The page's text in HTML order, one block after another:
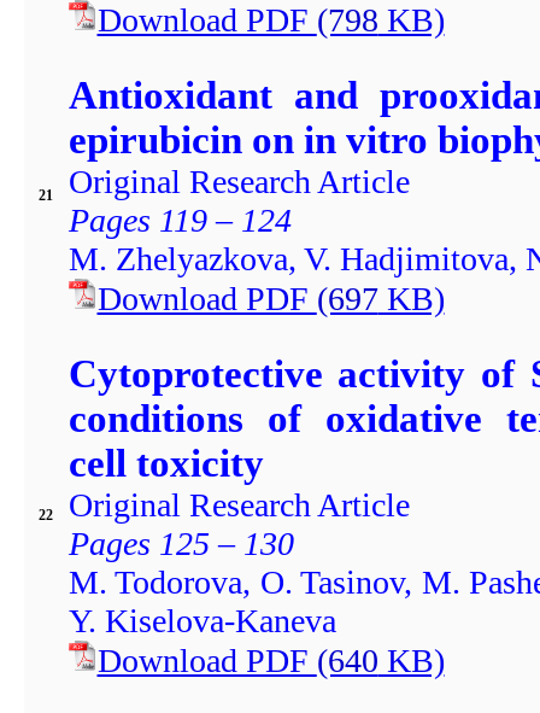
Download PDF (798 KB)
21
Antioxidant and
epirubicin on in vitro
Original Research Article
Pages 119 – 124
M. Zhelyazkova, V. Hadjimitova,
Download PDF (697KB)
22
Cytoprotective activity of
conditions of oxidative
cell toxicity
Original Research Article
Pages 125 – 130
M. Todorova, O. Tasinov, M.
Y. Kiselova-Kaneva
Download PDF (640 KB)